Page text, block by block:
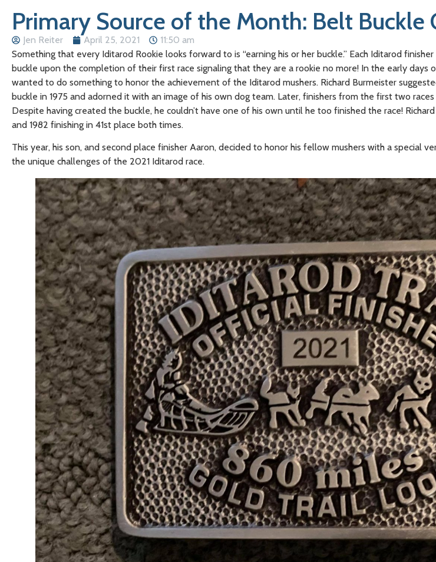
Primary Source of the Month: Belt Buckle
Jen Reiter April 25, 2021
11:50 am
Something that every Iditarod Rookie looks forward to is “earning his or her buckle.” Each Iditarod
buckle upon the completion of their first race signaling that they are a rookie no more! In the early days
wanted to do something to honor the achievement of the Iditarod mushers. Richard Burmeister
buckle in 1975 and adorned it with an image of his own dog team. Later, finishers from the first two
Despite having created the buckle, he couldn’t have one of his own until he too finished the race!
and 1982 finishing in 41st place both times.
This year, his son, and second place finisher Aaron, decided to honor his fellow mushers with a special
the unique challenges of the 2021 Iditarod race.